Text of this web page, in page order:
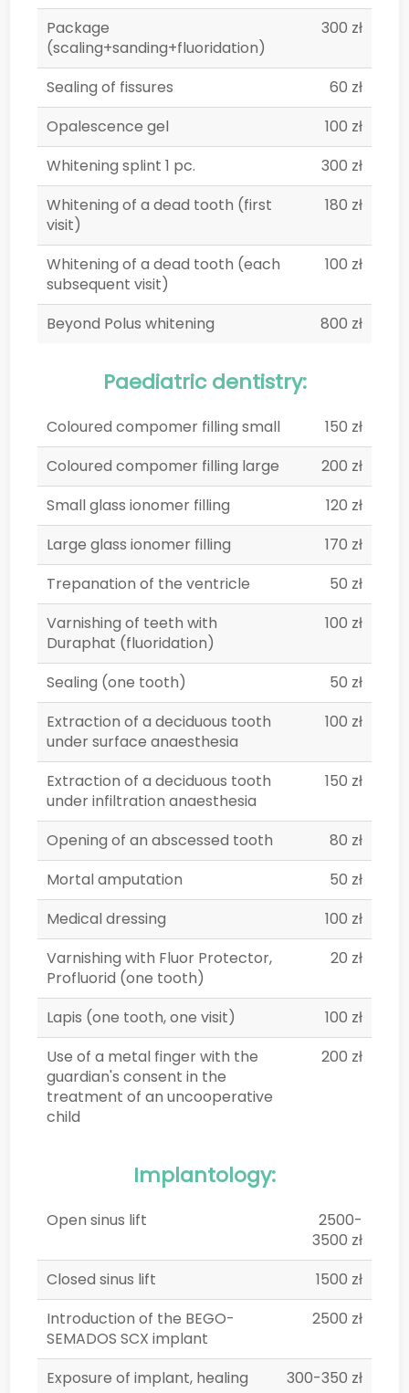
Package
(scaling+sanding+fluoridation)
300 zł
Sealing of fissures
60 zł
Opalescence gel
100 zł
Whitening splint 1 pc.
300 zł
Whitening of a dead tooth (first
visit)
180 zł
Whitening of a dead tooth (each
subsequent visit)
100 zł
Beyond Polus whitening 800 zł
Paediatric dentistry:
Coloured compomer filling small
150 zł
Coloured compomer filling large
200 zł
Small glass ionomer filling
120 zł
Large glass ionomer filling
170 zł
Trepanation of the ventricle
50 zł
Varnishing of teeth with
Duraphat (fluoridation)
100 zł
Sealing (one tooth)
50 zł
Extraction of a deciduous tooth
under surface anaesthesia
100 zł
Extraction of a deciduous tooth
under infiltration anaesthesia
150 zł
Opening of an abscessed tooth
80 zł
Mortal amputation
50 zł
Medical dressing
100 zł
Varnishing with Fluor Protector,
Profluorid (one tooth)
20 zł
Lapis (one tooth, one visit)
100 zł
Use of a metal finger with the
guardian's consent in the
treatment of an uncooperative
child
200 zł
Implantology:
Open sinus lift
2500-
3500 zł
Closed sinus lift
1500 zł
Introduction of the BEGO-
SEMADOS SCX implant
2500 zł
Exposure of implant, healing
300-350 zł